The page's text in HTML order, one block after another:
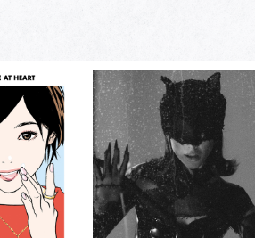
Contemporary Song
Pop Song
Song
Songwriter Song